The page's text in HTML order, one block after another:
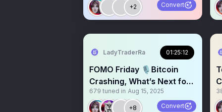
Giveaway +2 Convert
LadyTraderRa 01:25:12
FOMO Friday 🎙️Bitcoin
Crashing, What’s Next for
Crypto? $ETH $BTC $SOL
679 tuned in Aug 15, 2025
+8 Convert